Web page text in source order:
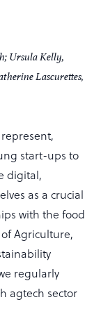
Ursula Kelly,
Lascurettes,
start-ups to
digital,
as a crucial
with the food
Agriculture,
regularly
agtech sector